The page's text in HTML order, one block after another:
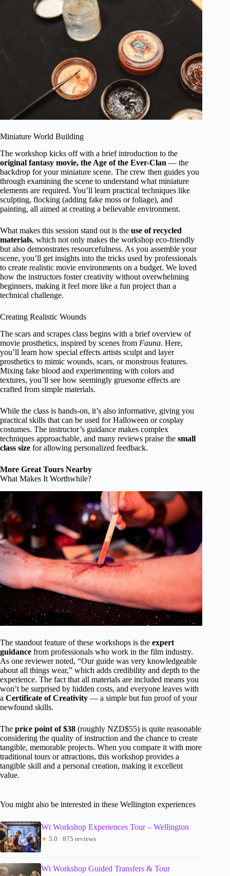
Miniature World Building
The workshop kicks off with a brief introduction to the
original fantasy movie, the Age of the Ever-Clan — the
backdrop for your miniature scene. The crew then guides you
through examining the scene to understand what miniature
elements are required. You’ll learn practical techniques like
sculpting, flocking (adding fake moss or foliage), and
painting, all aimed at creating a believable environment.
What makes this session stand out is the use of recycled
materials, which not only makes the workshop eco-friendly
but also demonstrates resourcefulness. As you assemble your
scene, you’ll get insights into the tricks used by professionals
to create realistic movie environments on a budget. We loved
how the instructors foster creativity without overwhelming
beginners, making it feel more like a fun project than a
technical challenge.
Creating Realistic Wounds
The scars and scrapes class begins with a brief overview of
movie prosthetics, inspired by scenes from Fauna. Here,
you’ll learn how special effects artists sculpt and layer
prosthetics to mimic wounds, scars, or monstrous features.
Mixing fake blood and experimenting with colors and
textures, you’ll see how seemingly gruesome effects are
crafted from simple materials.
While the class is hands-on, it’s also informative, giving you
practical skills that can be used for Halloween or cosplay
costumes. The instructor’s guidance makes complex
techniques approachable, and many reviews praise the small
class size for allowing personalized feedback.
More Great Tours Nearby
What Makes It Worthwhile?
The standout feature of these workshops is the expert
guidance from professionals who work in the film industry.
As one reviewer noted, “Our guide was very knowledgeable
about all things wear,” which adds credibility and depth to the
experience. The fact that all materials are included means you
won’t be surprised by hidden costs, and everyone leaves with
a Certificate of Creativity — a simple but fun proof of your
newfound skills.
The price point of $38 (roughly NZD$55) is quite reasonable
considering the quality of instruction and the chance to create
tangible, memorable projects. When you compare it with more
traditional tours or attractions, this workshop provides a
tangible skill and a personal creation, making it excellent
value.
You might also be interested in these Wellington experiences
Wt Workshop Experiences Tour – Wellington
★ 5.0 · 875 reviews
Wt Workshop Guided Transfers & Tour